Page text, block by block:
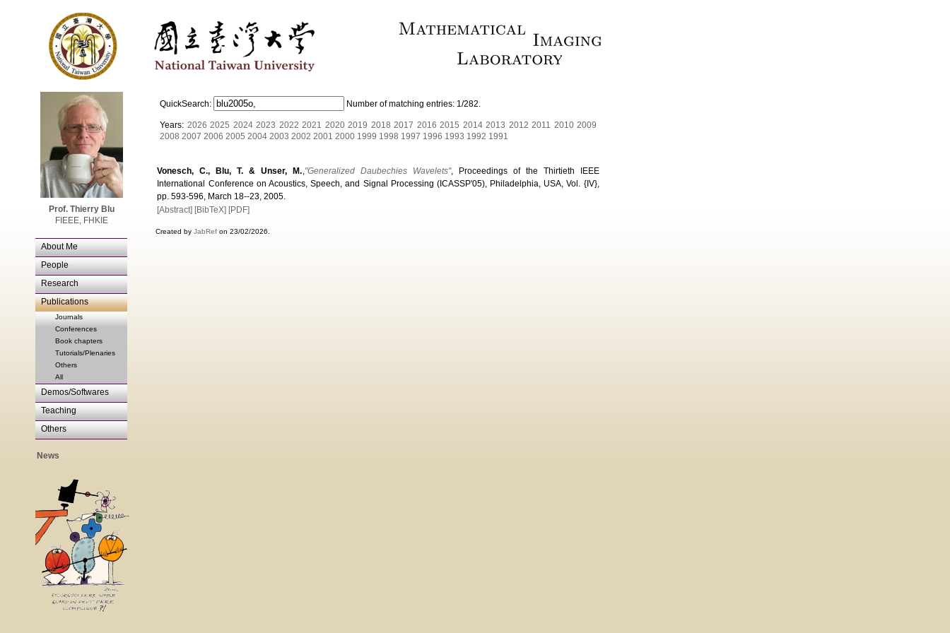
Prof. Thierry Blu
FIEEE, FHKIE
About Me
People
Research
Publications
Journals
Conferences
Book chapters
Tutorials/Plenaries
Others
All
Demos/Softwares
Teaching
Others
News
QuickSearch: Number of matching entries: 1/282.
Years: 2026 2025 2024 2023 2022 2021 2020 2019 2018 2017 2016 2015 2014 2013 2012 2011 2010 2009
2008 2007 2006 2005 2004 2003 2002 2001 2000 1999 1998 1997 1996 1993 1992 1991
Vonesch, C., Blu, T. & Unser, M.,"Generalized Daubechies Wavelets", Proceedings of the Thirtieth IEEE
International Conference on Acoustics, Speech, and Signal Processing (ICASSP'05), Philadelphia, USA, Vol. {IV},
pp. 593-596, March 18--23, 2005.
[Abstract] [BibTeX] [PDF]
Created by JabRef on 23/02/2026.